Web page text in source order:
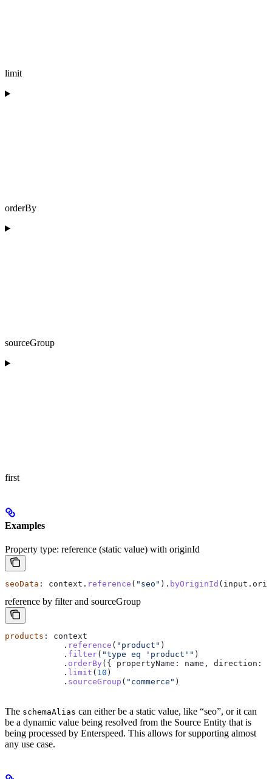
limit
orderBy
sourceGroup
first
Examples
Property type: reference (static value) with originId
seoData : context . reference ( "seo" ). byOriginId ( input .
reference by filter and sourceGroup
products : context
            .
reference ( "product" )
            .
filter( "type eq 'product'" )
            .
orderBy ({ propertyName: name , direction:
            .
limit ( 10 )
            .
sourceGroup ( "commerce" )
The schemaAlias can either be a static value, like “seo”, or it can
be a dynamic value being resolved from the Source Entity that is
being processed by Enterspeed. This allows for supporting almost
any use case.